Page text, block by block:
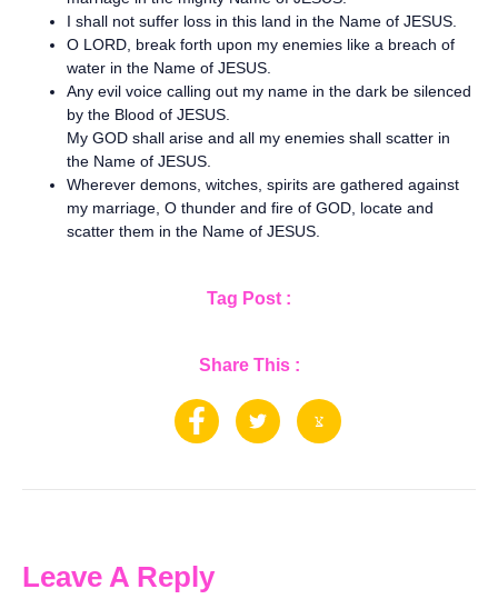
I shall not suffer loss in this land in the Name of JESUS.
O LORD, break forth upon my enemies like a breach of
water in the Name of JESUS.
Any evil voice calling out my name in the dark be silenced
by the Blood of JESUS.
My GOD shall arise and all my enemies shall scatter in
the Name of JESUS.
Wherever demons, witches, spirits are gathered against
my marriage, O thunder and fire of GOD, locate and
scatter them in the Name of JESUS.
Tag Post :
Share This :
Leave A Reply